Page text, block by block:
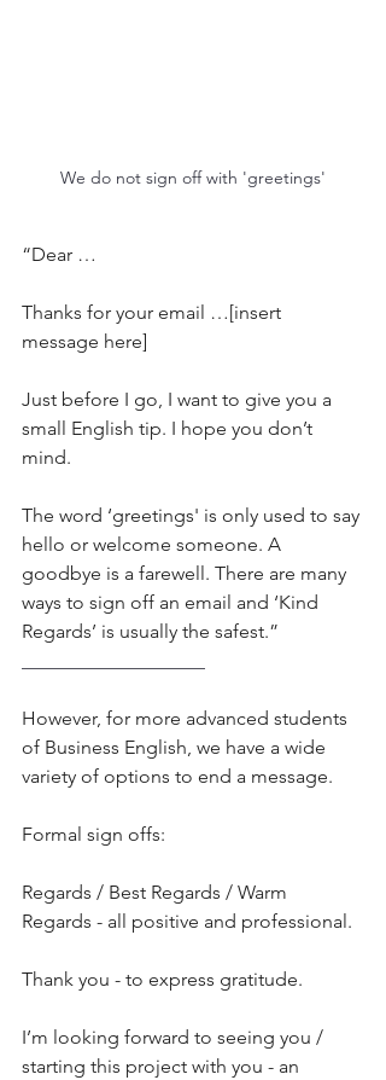
We do not sign off with 'greetings'
“Dear …
Thanks for your email …[insert
message here]
Just before I go, I want to give you a
small English tip. I hope you don’t
mind.
The word ‘greetings' is only used to say
hello or welcome someone. A
goodbye is a farewell. There are many
ways to sign off an email and ‘Kind
Regards’ is usually the safest.”
However, for more advanced students
of Business English, we have a wide
variety of options to end a message.
Formal sign offs:
Regards / Best Regards / Warm
Regards - all positive and professional.
Thank you - to express gratitude.
I’m looking forward to seeing you /
starting this project with you - an